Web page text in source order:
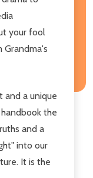
your fool
Grandma's
and a unique
the
and a
into our
It is the